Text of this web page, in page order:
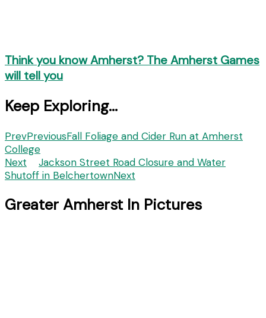
Think you know Amherst? The Amherst Games
will tell you
Keep Exploring...
PrevPreviousFall Foliage and Cider Run at Amherst
College
Next
Jackson Street Road Closure and Water
Shutoff in BelchertownNext
Greater Amherst In Pictures